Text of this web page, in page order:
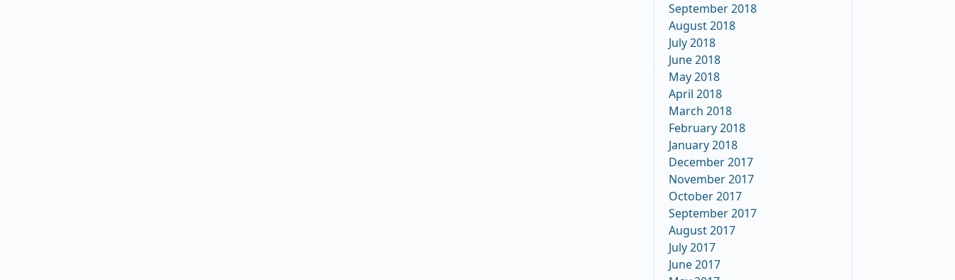
September 2018
August 2018
July 2018
June 2018
May 2018
April 2018
March 2018
February 2018
January 2018
December 2017
November 2017
October 2017
September 2017
August 2017
July 2017
June 2017